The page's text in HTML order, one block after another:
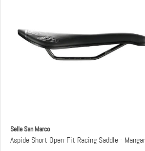
Selle San Marco